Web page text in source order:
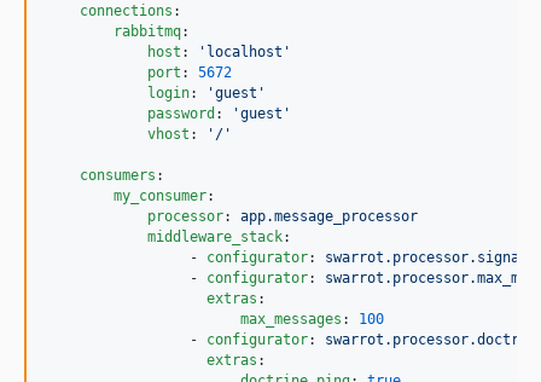
connections :
rabbitmq:
host : ' localhost '
port : 5672
login: 'guest '
password : 'guest '
vhost : ' / '
consumers :
my_consumer:
processor: app.message_processor
middleware_stack:
                 -
configurator:
                 -
configurator:
extras :
max_messages : 100
                 -
configurator:
extras :